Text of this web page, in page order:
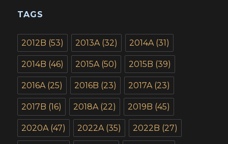
TAGS
2012B (53) 2013A(32) 2014A(31)
2014B (46) 2015A(50) 2015B (39)
2016A(25) 2016B (23) 2017A(23)
2017B (16) 2018A(22) 2019B (45)
2020A(47) 2022A(35) 2022B (27)